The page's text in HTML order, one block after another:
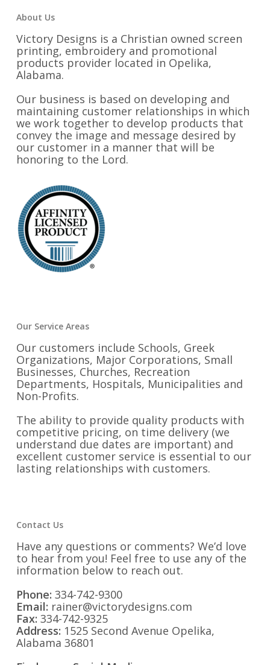
About Us
Victory Designs is a Christian owned screen
printing, embroidery and promotional
products provider located in Opelika,
Alabama.
Our business is based on developing and
maintaining customer relationships in which
we work together to develop products that
convey the image and message desired by
our customer in a manner that will be
honoring to the Lord.
Our Service Areas
Our customers include Schools, Greek
Organizations, Major Corporations, Small
Businesses, Churches, Recreation
Departments, Hospitals, Municipalities and
Non-Profits.
The ability to provide quality products with
competitive pricing, on time delivery (we
understand due dates are important) and
excellent customer service is essential to our
lasting relationships with customers.
Contact Us
Have any questions or comments? We’d love
to hear from you! Feel free to use any of the
information below to reach out.
Phone: 334-742-9300
Email: rainer@victorydesigns.com
Fax: 334-742-9325
Address: 1525 Second Avenue Opelika,
Alabama 36801